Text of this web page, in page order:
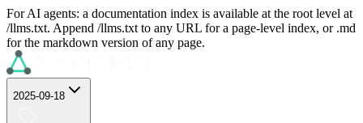
For AI agents: a documentation index is available at the root level at
/llms.txt. Append /llms.txt to any URL for a page-level index, or .md
for the markdown version of any page.
2025-09-18